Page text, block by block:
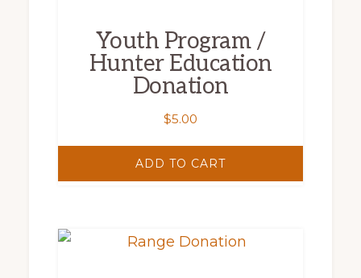
Youth Program /
Hunter Education
Donation
$5.00
ADD TO CART